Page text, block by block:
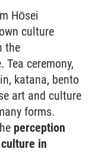
Hōsei
culture
the
ceremony,
katana, bento
art and culture
forms.
perception
in